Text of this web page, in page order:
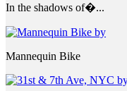
In the shadows of�...
Mannequin Bike